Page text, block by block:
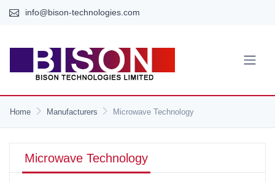
info@bison-technologies.com
Home Manufacturers Microwave Technology
Microwave Technology